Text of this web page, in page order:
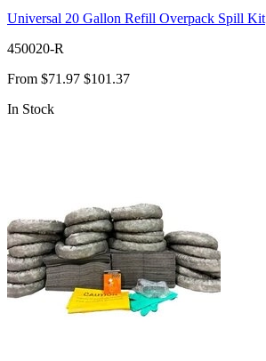
Universal 20 Gallon Refill Overpack Spill Kit
450020-R
From $71.97 $101.37
In Stock